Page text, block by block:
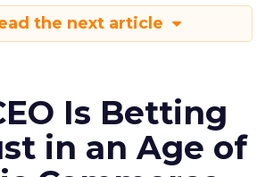
the next article
Is Betting
in an Age of